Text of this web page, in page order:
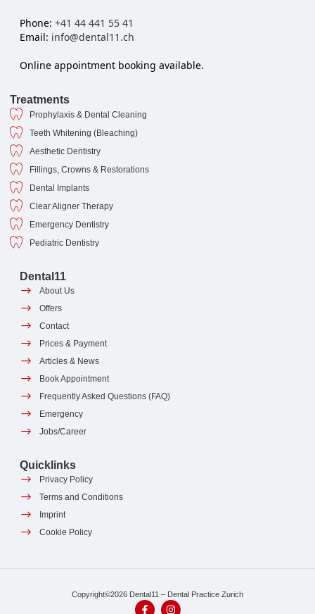
Phone: +41 44 441 55 41
Email: info@dental11.ch
Online appointment booking available.
Treatments
Prophylaxis & Dental Cleaning
Teeth Whitening (Bleaching)
Aesthetic Dentistry
Fillings, Crowns & Restorations
Dental Implants
Clear Aligner Therapy
Emergency Dentistry
Pediatric Dentistry
Dental11
About Us
Offers
Contact
Prices & Payment
Articles & News
Book Appointment
Frequently Asked Questions (FAQ)
Emergency
Jobs/Career
Quicklinks
Privacy Policy
Terms and Conditions
Imprint
Cookie Policy
Copyright©2026 Dental11 – Dental Practice Zurich